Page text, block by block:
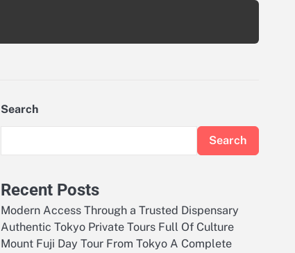
Search
Search
Recent Posts
Modern Access Through a Trusted Dispensary
Authentic Tokyo Private Tours Full Of Culture
Mount Fuji Day Tour From Tokyo A Complete